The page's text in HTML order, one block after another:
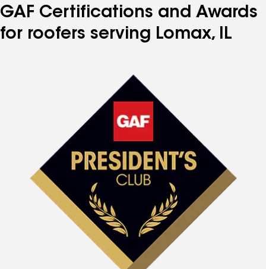
GAF Certifications and Awards
for roofers serving Lomax, IL